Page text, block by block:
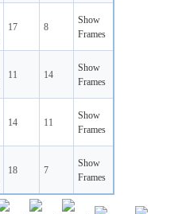
17 8
Show
Frames
11 14
Show
Frames
14 11
Show
Frames
18 7
Show
Frames